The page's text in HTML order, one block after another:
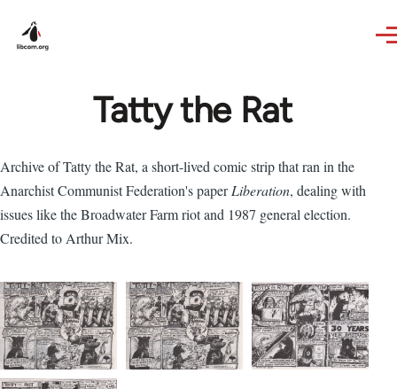
Tatty the Rat
Archive of Tatty the Rat, a short-lived comic strip that ran in the
Anarchist Communist Federation's paperLiberation, dealing with
issues like the Broadwater Farm riot and 1987 general election.
Credited to Arthur Mix.